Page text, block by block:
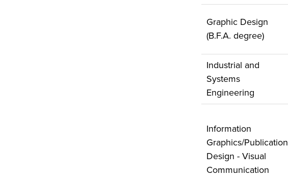
Graphic Design
(B.F.A. degree)
Industrial and
Systems
Engineering
Information
Graphics/Publication
Design - Visual
Communication